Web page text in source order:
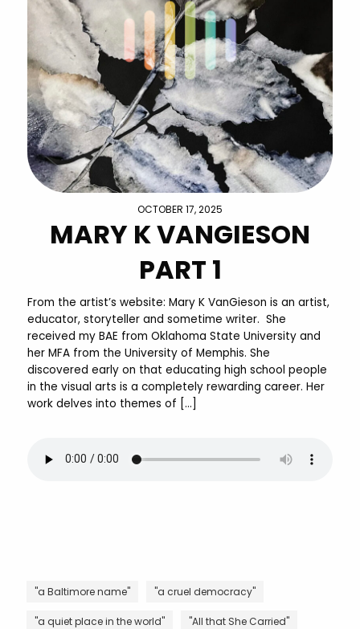
OCTOBER 17, 2025
MARY K VANGIESON
PART 1
From the artist’s website: Mary K VanGieson is an artist,
educator, storyteller and sometime writer. She
received my BAE from Oklahoma State University and
her MFA from the University of Memphis. She
discovered early on that educating high school people
in the visual arts is a completely rewarding career. Her
work delves into themes of […]
"a Baltimore name" "a cruel democracy"
"a quiet place in the world" "All that She Carried"